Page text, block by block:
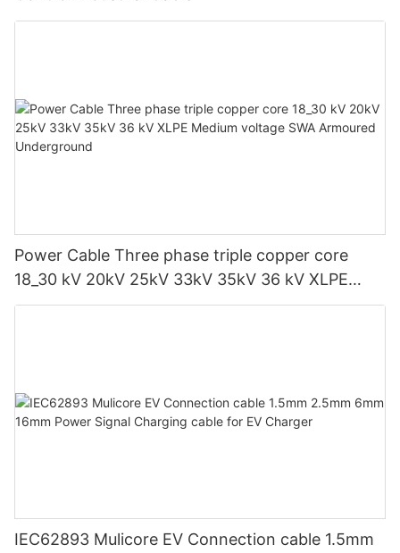
Power Cable Three phase triple copper core
18_30 kV 20kV 25kV 33kV 35kV 36 kV XLPE
Medium voltage SWA Armoured Underground
IEC62893 Mulicore EV Connection cable 1.5mm